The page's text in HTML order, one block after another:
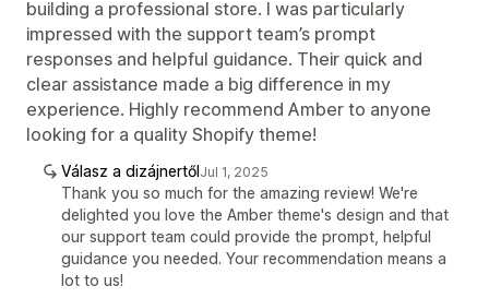
building a professional store. I was particularly
impressed with the support team’s prompt
responses and helpful guidance. Their quick and
clear assistance made a big difference in my
experience. Highly recommend Amber to anyone
looking for a quality Shopify theme!
Válasz a dizájnertőlJul 1, 2025
Thank you so much for the amazing review! We're
delighted you love the Amber theme's design and that
our support team could provide the prompt, helpful
guidance you needed. Your recommendation means a
lot to us!